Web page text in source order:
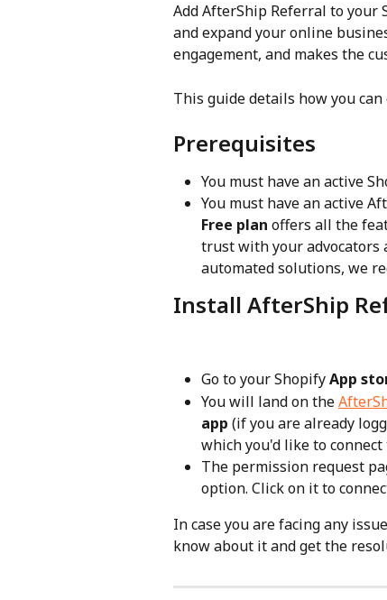
Add AfterShip Referral to your
and expand your online
engagement, and makes the
This guide details how you
Prerequisites
You must have an active
You must have an active
Free plan offers all the
trust with your advocators
automated solutions, we
Install AfterShip
Go to your Shopify App
You will land on the
app (if you are already
which you'd like to
The permission request
option. Click on it to
In case you are facing any
know about it and get the